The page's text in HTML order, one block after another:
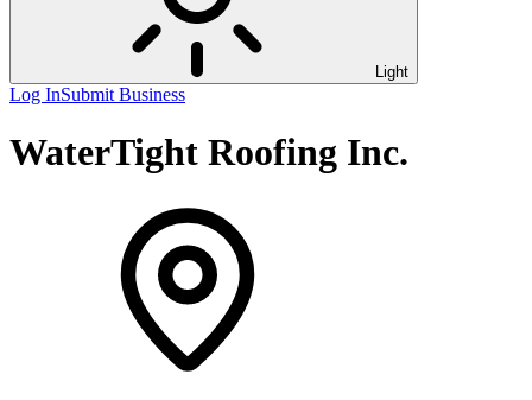
Light
Log InSubmit Business
WaterTight Roofing Inc.